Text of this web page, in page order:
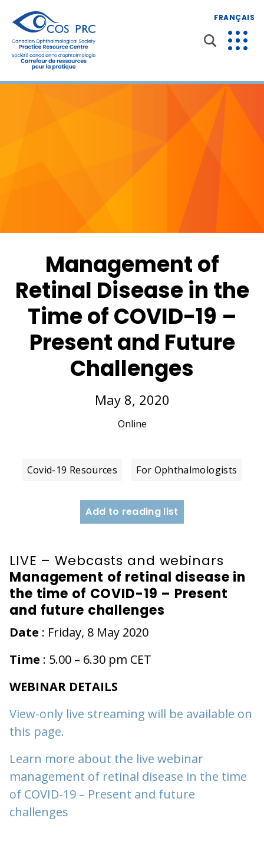
FRANÇAIS
Management of
Retinal Disease in the
Time of COVID-19 –
Present and Future
Challenges
May 8, 2020
Online
Covid-19 Resources For Ophthalmologists
Add to reading list
LIVE – Webcasts and webinars
Management of retinal disease in
the time of COVID-19 – Present
and future challenges
Date : Friday, 8 May 2020
Time : 5.00 – 6.30 pm CET
WEBINAR DETAILS
View-only live streaming will be available on
this page.
Learn more about the live webinar
management of retinal disease in the time
of COVID-19 – Present and future
challenges